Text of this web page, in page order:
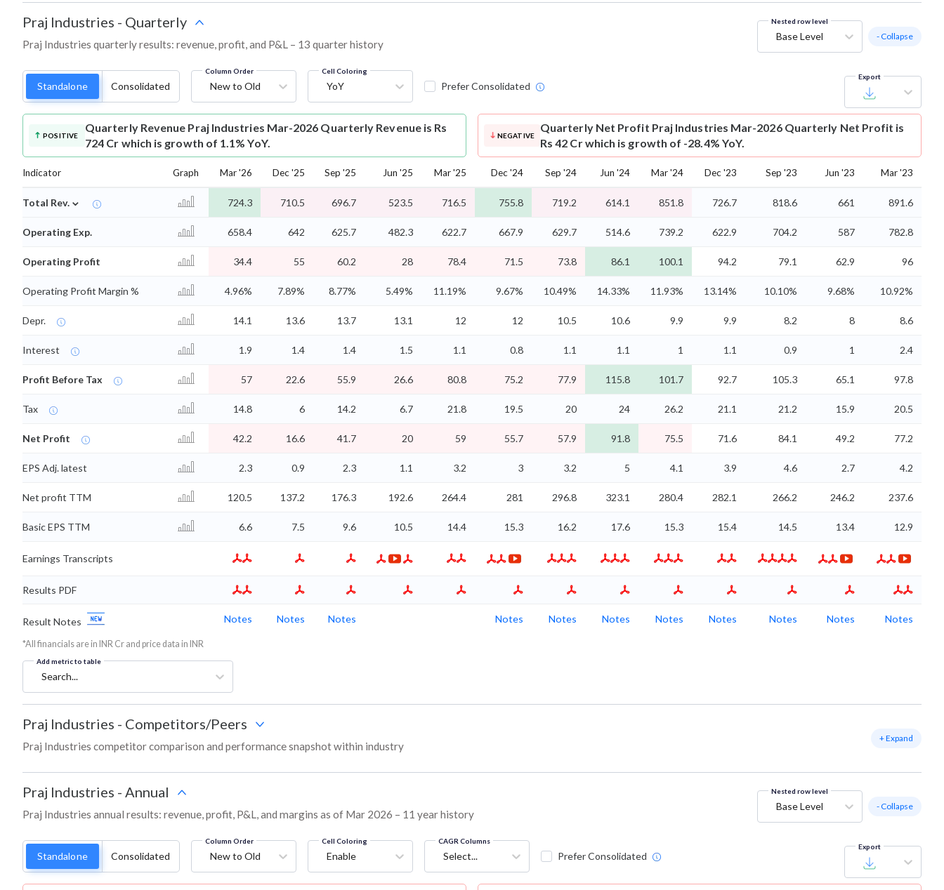
Praj Industries - Quarterly
Praj Industries quarterly results: revenue, profit, and P&L – 13 quarter history
Nested row level
Base Level - Collapse
Standalone Consolidated
Column Order
New to Old
Cell Coloring
YoY Prefer Consolidated
Export
POSITIVE
Quarterly Revenue Praj Industries Mar-2026 Quarterly Revenue is Rs
724 Cr which is growth of 1.1% YoY.
NEGATIVE
Quarterly Net Profit Praj Industries Mar-2026 Quarterly Net Profit is
Rs 42 Cr which is growth of -28.4% YoY.
Indicator Graph Mar '26 Dec '25 Sep '25 Jun '25 Mar '25 Dec '24 Sep '24 Jun '24 Mar '24 Dec '23 Sep '23 Jun '23 Mar '23
Total Rev. ⌄ 724.3 710.5 696.7 523.5 716.5 755.8 719.2 614.1 851.8 726.7 818.6 661 891.6
Operating Exp. 658.4 642 625.7 482.3 622.7 667.9 629.7 514.6 739.2 622.9 704.2 587 782.8
Operating Profit 34.4 55 60.2 28 78.4 71.5 73.8 86.1 100.1 94.2 79.1 62.9 96
Operating Profit Margin % 4.96% 7.89% 8.77% 5.49% 11.19% 9.67% 10.49% 14.33% 11.93% 13.14% 10.10% 9.68% 10.92%
Depr. 14.1 13.6 13.7 13.1 12 12 10.5 10.6 9.9 9.9 8.2 8 8.6
Interest 1.9 1.4 1.4 1.5 1.1 0.8 1.1 1.1 1 1.1 0.9 1 2.4
Profit Before Tax 57 22.6 55.9 26.6 80.8 75.2 77.9 115.8 101.7 92.7 105.3 65.1 97.8
Tax 14.8 6 14.2 6.7 21.8 19.5 20 24 26.2 21.1 21.2 15.9 20.5
Net Profit 42.2 16.6 41.7 20 59 55.7 57.9 91.8 75.5 71.6 84.1 49.2 77.2
EPS Adj. latest 2.3 0.9 2.3 1.1 3.2 3 3.2 5 4.1 3.9 4.6 2.7 4.2
Net profit TTM 120.5 137.2 176.3 192.6 264.4 281 296.8 323.1 280.4 282.1 266.2 246.2 237.6
Basic EPS TTM 6.6 7.5 9.6 10.5 14.4 15.3 16.2 17.6 15.3 15.4 14.5 13.4 12.9
Earnings Transcripts
Results PDF
Result Notes Notes Notes Notes Notes Notes Notes Notes Notes Notes Notes Notes
*All financials are in INR Cr and price data in INR
Add metric to table
Search...
Praj Industries - Competitors/Peers
Praj Industries competitor comparison and performance snapshot within industry
+ Expand
Praj Industries - Annual
Praj Industries annual results: revenue, profit, P&L, and margins as of Mar 2026 – 11 year history
Nested row level
Base Level - Collapse
Standalone Consolidated
Column Order
New to Old
Cell Coloring
Enable
CAGR Columns
Select... Prefer Consolidated
Export